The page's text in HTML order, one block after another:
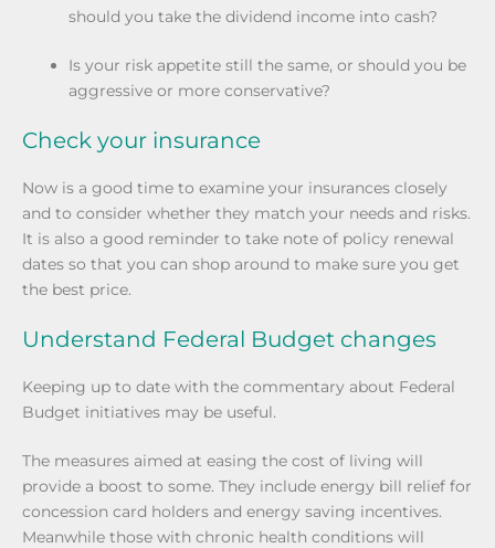
should you take the dividend income into cash?
Is your risk appetite still the same, or should you be
aggressive or more conservative?
Check your insurance
Now is a good time to examine your insurances closely
and to consider whether they match your needs and risks.
It is also a good reminder to take note of policy renewal
dates so that you can shop around to make sure you get
the best price.
Understand Federal Budget changes
Keeping up to date with the commentary about Federal
Budget initiatives may be useful.
The measures aimed at easing the cost of living will
provide a boost to some. They include energy bill relief for
concession card holders and energy saving incentives.
Meanwhile those with chronic health conditions will